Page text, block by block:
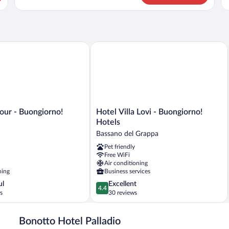
CLASSIC
- Buongiorno!
- Buongiorno! Hotels
Hotel
Villa
Lovi
Buongiorno!
Hotels
Bassano
del
Grappa
Hotel Villa Lovi - Buongiorno!
Hotels
Bassano del Grappa
Pet friendly
Free WiFi
Air conditioning
Business services
4.4
out
of
Excellent,
4.4
Excellent
30 reviews
Hotel Villa Lovi - Buongiorno! Hotels
Bonotto Hotel Palladio